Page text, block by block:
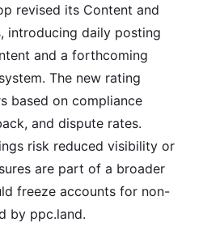
revised its Content and
introducing daily posting
and a forthcoming
The new rating
based on compliance
and dispute rates.
risk reduced visibility or
are part of a broader
freeze accounts for non-
by ppc.land.